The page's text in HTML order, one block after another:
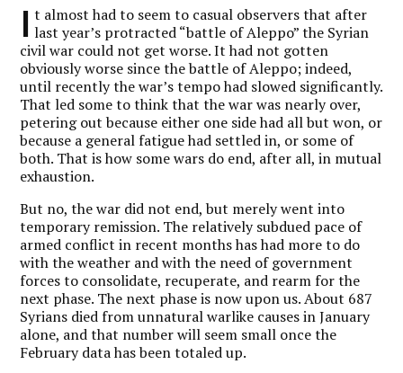
I t almost had to seem to casual observers that after
last year’s protracted “battle of Aleppo” the Syrian
civil war could not get worse. It had not gotten
obviously worse since the battle of Aleppo; indeed,
until recently the war’s tempo had slowed significantly.
That led some to think that the war was nearly over,
petering out because either one side had all but won, or
because a general fatigue had settled in, or some of
both. That is how some wars do end, after all, in mutual
exhaustion.
But no, the war did not end, but merely went into
temporary remission. The relatively subdued pace of
armed conflict in recent months has had more to do
with the weather and with the need of government
forces to consolidate, recuperate, and rearm for the
next phase. The next phase is now upon us. About 687
Syrians died from unnatural warlike causes in January
alone, and that number will seem small once the
February data has been totaled up.